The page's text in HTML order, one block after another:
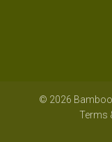
© 2026
Terms